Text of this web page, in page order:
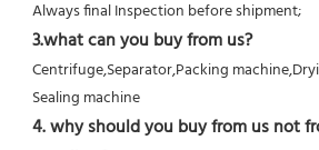
Always final Inspection before shipment;
3.what can you buy from us?
Centrifuge,Separator,Packing
Sealing machine
4. why should you buy from us not